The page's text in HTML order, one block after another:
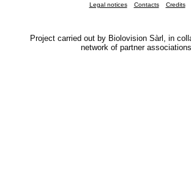
Legal notices Contacts Credits
Project carried out by Biolovision Sàrl, in
network of partner associations.